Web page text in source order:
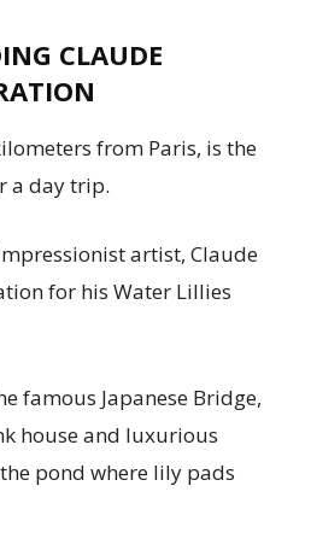
CLAUDE
from Paris, is the
a day trip.
artist, Claude
for his Water Lillies
famous Japanese Bridge,
house and luxurious
pond where lily pads